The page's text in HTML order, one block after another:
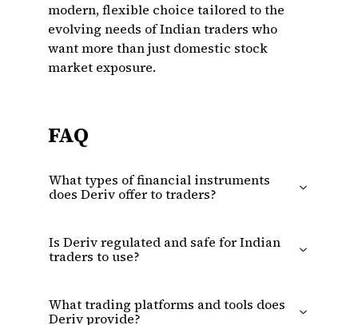
modern, flexible choice tailored to the
evolving needs of Indian traders who
want more than just domestic stock
market exposure.
FAQ
What types of financial instruments
does Deriv offer to traders?
Is Deriv regulated and safe for Indian
traders to use?
What trading platforms and tools does
Deriv provide?